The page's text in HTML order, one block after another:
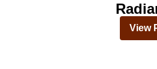
View